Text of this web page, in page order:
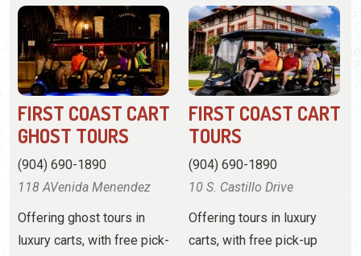
GHOST TOURS
(904) 690-1890
118 AVenida Menendez
Offering ghost tours in
luxury carts, with free pick-
up service, and
knowledgable guides.
View Profile
TOURS
(904) 690-1890
10 S. Castillo Drive
Offering tours in luxury
carts, with free pick-up
service, and knowledgable
guides.
View Profile